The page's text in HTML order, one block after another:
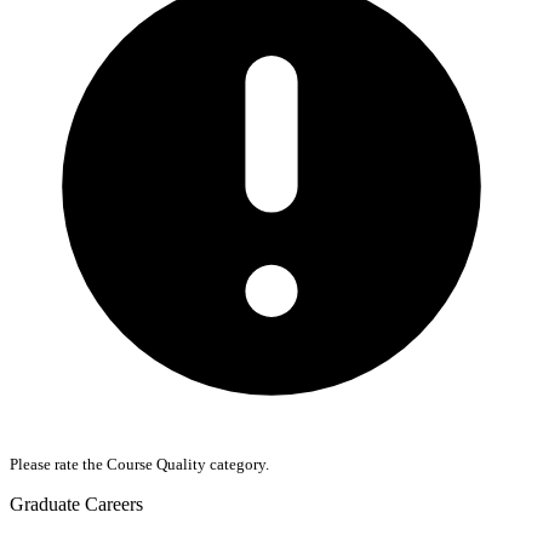
Please rate the Course Quality category.
Graduate Careers